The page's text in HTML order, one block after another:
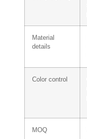
Material
details
Color control
MOQ